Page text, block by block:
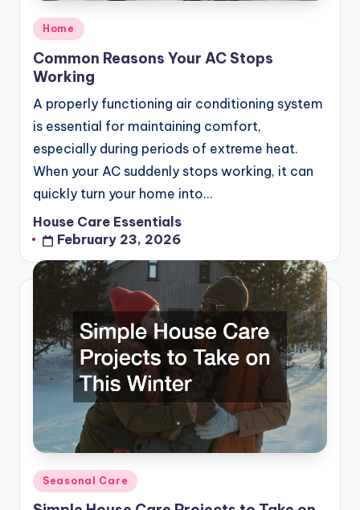
Posted
in
Home
Common Reasons Your AC Stops
Working
A properly functioning air conditioning system
is essential for maintaining comfort,
especially during periods of extreme heat.
When your AC suddenly stops working, it can
quickly turn your home into…
Posted
by
House Care Essentials
February 23, 2026
Posted
in
Seasonal Care